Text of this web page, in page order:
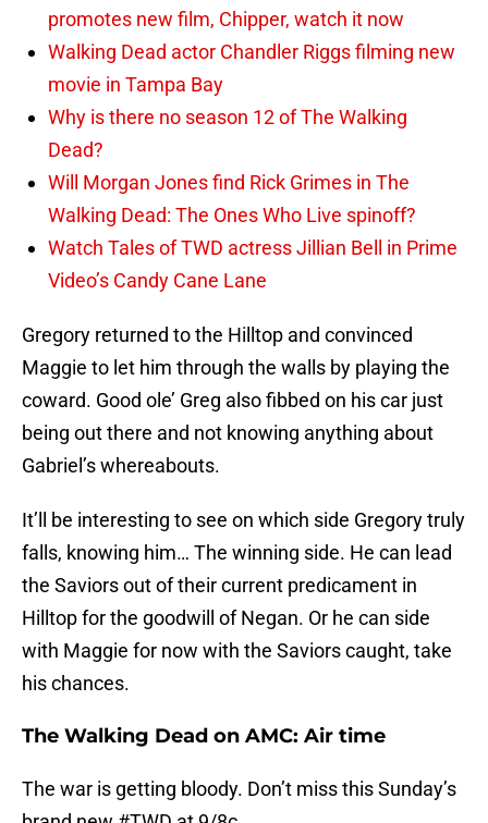
promotes new film, Chipper, watch it now
Walking Dead actor Chandler Riggs filming new
movie in Tampa Bay
Why is there no season 12 of The Walking
Dead?
Will Morgan Jones find Rick Grimes in The
Walking Dead: The Ones Who Live spinoff?
Watch Tales of TWD actress Jillian Bell in Prime
Video’s Candy Cane Lane
Gregory returned to the Hilltop and convinced
Maggie to let him through the walls by playing the
coward. Good ole’ Greg also fibbed on his car just
being out there and not knowing anything about
Gabriel’s whereabouts.
It’ll be interesting to see on which side Gregory truly
falls, knowing him… The winning side. He can lead
the Saviors out of their current predicament in
Hilltop for the goodwill of Negan. Or he can side
with Maggie for now with the Saviors caught, take
his chances.
The Walking Dead on AMC: Air time
The war is getting bloody. Don’t miss this Sunday’s